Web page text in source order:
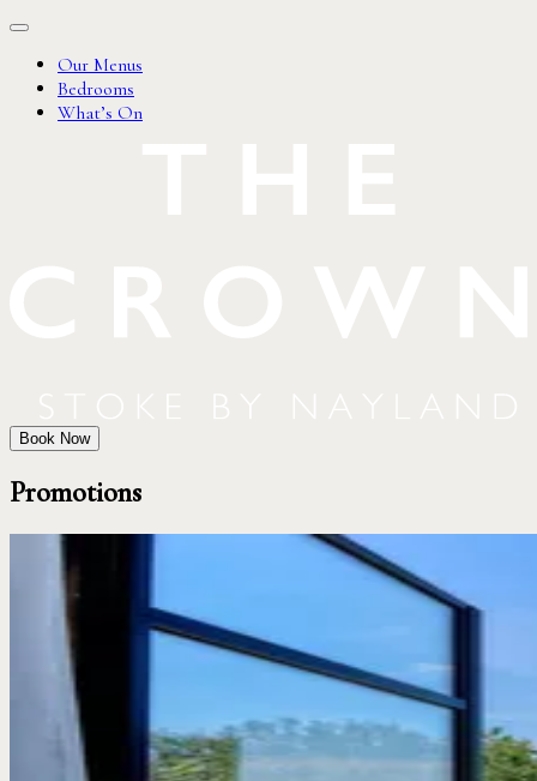
Our Menus
Bedrooms
What’s On
Book Now
Promotions